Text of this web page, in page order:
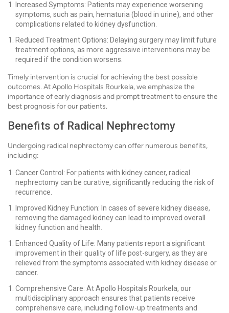
Increased Symptoms: Patients may experience worsening
symptoms, such as pain, hematuria (blood in urine), and other
complications related to kidney dysfunction.
Reduced Treatment Options: Delaying surgery may limit future
treatment options, as more aggressive interventions may be
required if the condition worsens.
Timely intervention is crucial for achieving the best possible
outcomes. At Apollo Hospitals Rourkela, we emphasize the
importance of early diagnosis and prompt treatment to ensure the
best prognosis for our patients.
Benefits of Radical Nephrectomy
Undergoing radical nephrectomy can offer numerous benefits,
including:
Cancer Control: For patients with kidney cancer, radical
nephrectomy can be curative, significantly reducing the risk of
recurrence.
Improved Kidney Function: In cases of severe kidney disease,
removing the damaged kidney can lead to improved overall
kidney function and health.
Enhanced Quality of Life: Many patients report a significant
improvement in their quality of life post-surgery, as they are
relieved from the symptoms associated with kidney disease or
cancer.
Comprehensive Care: At Apollo Hospitals Rourkela, our
multidisciplinary approach ensures that patients receive
comprehensive care, including follow-up treatments and